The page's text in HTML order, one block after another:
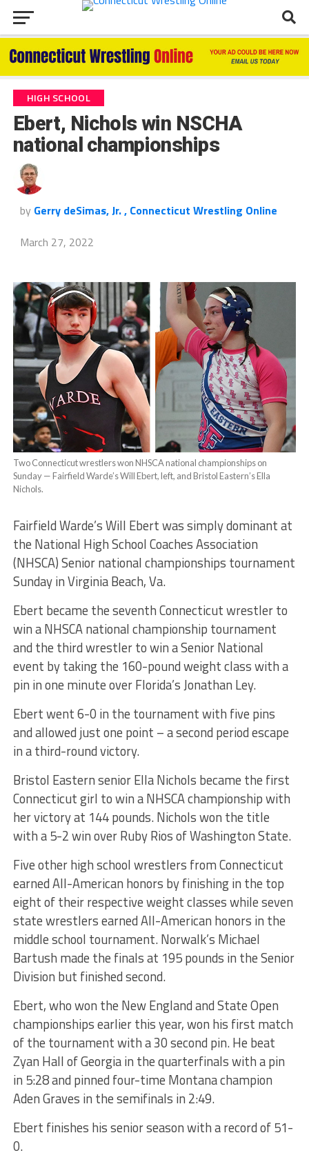
HIGH SCHOOL
Ebert, Nichols win NSCHA
national championships
by Gerry deSimas, Jr. , Connecticut Wrestling Online
March 27, 2022
Two Connecticut wrestlers won NHSCA national championships on
Sunday — Fairfield Warde’s Will Ebert, left, and Bristol Eastern’s Ella
Nichols.
Fairfield Warde’s Will Ebert was simply dominant at
the National High School Coaches Association
(NHSCA) Senior national championships tournament
Sunday in Virginia Beach, Va.
Ebert became the seventh Connecticut wrestler to
win a NHSCA national championship tournament
and the third wrestler to win a Senior National
event by taking the 160-pound weight class with a
pin in one minute over Florida’s Jonathan Ley.
Ebert went 6-0 in the tournament with five pins
and allowed just one point – a second period escape
in a third-round victory.
Bristol Eastern senior Ella Nichols became the first
Connecticut girl to win a NHSCA championship with
her victory at 144 pounds. Nichols won the title
with a 5-2 win over Ruby Rios of Washington State.
Five other high school wrestlers from Connecticut
earned All-American honors by finishing in the top
eight of their respective weight classes while seven
state wrestlers earned All-American honors in the
middle school tournament. Norwalk’s Michael
Bartush made the finals at 195 pounds in the Senior
Division but finished second.
Ebert, who won the New England and State Open
championships earlier this year, won his first match
of the tournament with a 30 second pin. He beat
Zyan Hall of Georgia in the quarterfinals with a pin
in 5:28 and pinned four-time Montana champion
Aden Graves in the semifinals in 2:49.
Ebert finishes his senior season with a record of 51-
0.